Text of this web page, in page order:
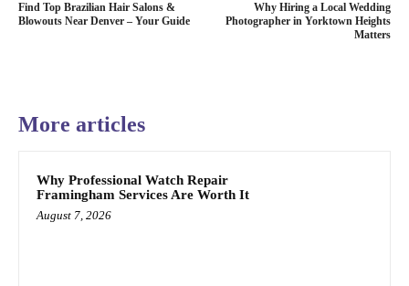
Find Top Brazilian Hair Salons &
Blowouts Near Denver – Your Guide
Why Hiring a Local Wedding
Photographer in Yorktown Heights
Matters
More articles
Why Professional Watch Repair
Framingham Services Are Worth It
August 7, 2026